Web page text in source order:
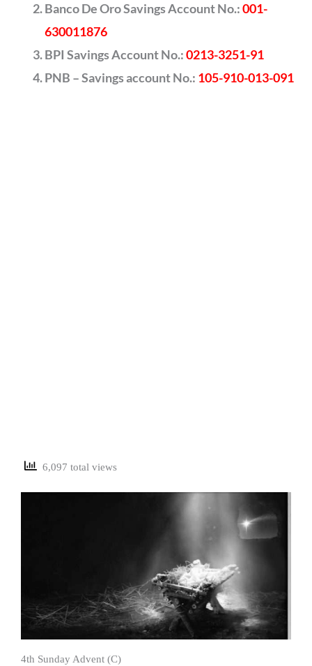
Banco De Oro Savings Account No.:001-
630011876
BPI Savings Account No.:0213-3251-91
PNB – Savings account No.: 105-910-013-091
6,097 total views
4th Sunday Advent (C)